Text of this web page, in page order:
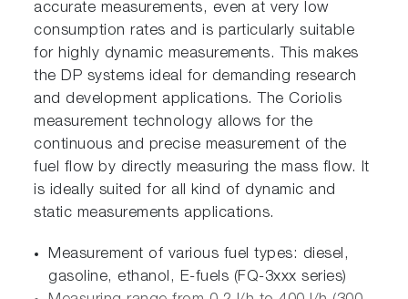
accurate measurements, even at very low
consumption rates and is particularly suitable
for highly dynamic measurements. This makes
the DP systems ideal for demanding research
and development applications. The Coriolis
measurement technology allows for the
continuous and precise measurement of the
fuel flow by directly measuring the mass flow. It
is ideally suited for all kind of dynamic and
static measurements applications.
Measurement of various fuel types: diesel,
gasoline, ethanol, E-fuels (FQ-3xxx series)